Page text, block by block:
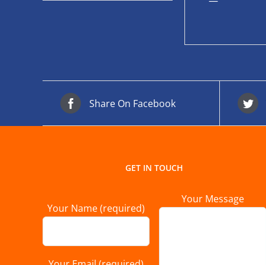
Share On Facebook
GET IN TOUCH
Your Name (required)
Your Message